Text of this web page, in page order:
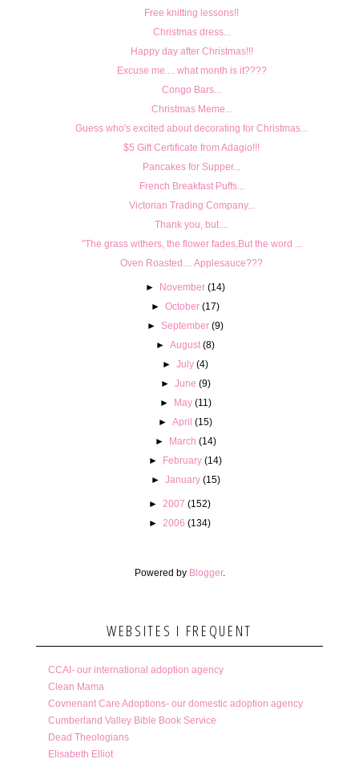
Free knitting lessons!!
Christmas dress...
Happy day after Christmas!!!
Excuse me.... what month is it????
Congo Bars...
Christmas Meme...
Guess who's excited about decorating for Christmas...
$5 Gift Certificate from Adagio!!!
Pancakes for Supper...
French Breakfast Puffs...
Victorian Trading Company...
Thank you, but....
"The grass withers, the flower fades,But the word ...
Oven Roasted.... Applesauce???
► November (14)
►October (17)
►September (9)
►August (8)
►July (4)
► June (9)
► May (11)
►April (15)
► March (14)
► February (14)
► January (15)
► 2007 (152)
► 2006 (134)
Powered by Blogger.
WEBSITES I FREQUENT
CCAI- our international adoption agency
Clean Mama
Covnenant Care Adoptions- our domestic adoption agency
Cumberland Valley Bible Book Service
Dead Theologians
Elisabeth Elliot